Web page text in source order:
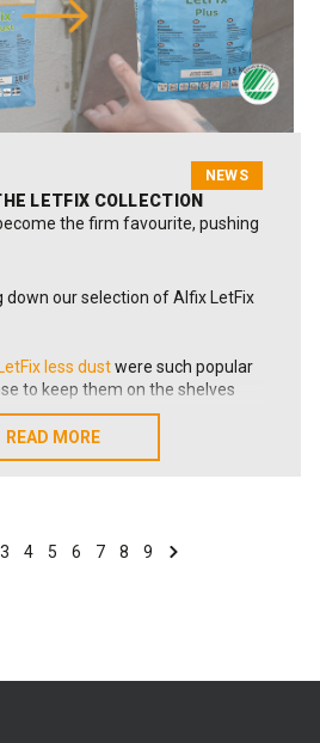
here:Click here!
SDG working group. From left:
Claus Bernd Høgdal, CEO
Ole Overgård (Bureau Veritas),
Product & Innovation
NEWS
LETFIX COLLECTION
the firm favourite, pushing
down our selection of Alfix LetFix
less dustwere such popular
to keep them on the shelves
LetFix Plusonto the market 1½
could do – PLUS a little
READ MORE
READ MORE
3 4 5 6 7 8 9